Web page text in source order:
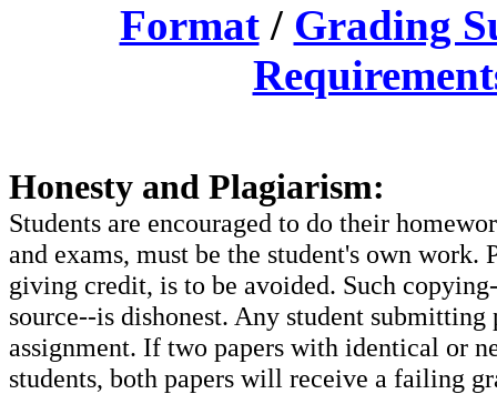
Format/ Grading
Honesty and Plagiarism:
Students are encouraged to do their
and exams, must be the student's own
giving credit, is to be avoided. Such
source--is dishonest. Any student
assignment. If two papers with identical or
students, both papers will receive a failing